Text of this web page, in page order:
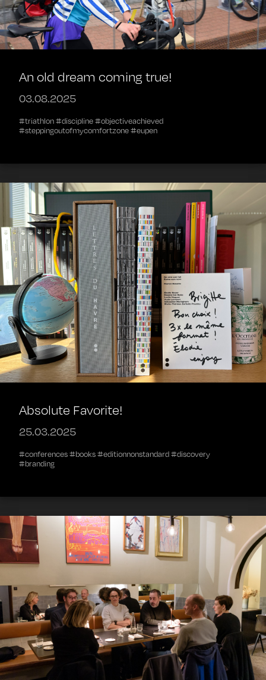
An old dream coming true!
03.08.2025
#triathlon #discipline #objectiveachieved
#steppingoutofmycomfortzone #eupen
Absolute Favorite!
25.03.2025
#conferences #books #editionnonstandard #discovery
#branding